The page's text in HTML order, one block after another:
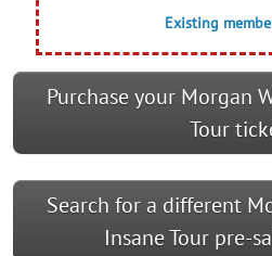
Existing
Purchase your Morgan
Tour
Search for a different
Insane Tour pre-